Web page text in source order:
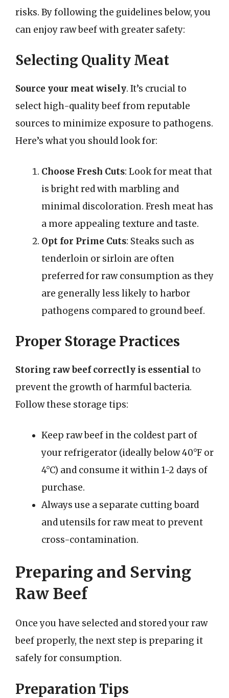
risks. By following the guidelines below, you
can enjoy raw beef with greater safety:
Selecting Quality Meat
Source your meat wisely. It’s crucial to
select high-quality beef from reputable
sources to minimize exposure to pathogens.
Here’s what you should look for:
Choose Fresh Cuts: Look for meat that
is bright red with marbling and
minimal discoloration. Fresh meat has
a more appealing texture and taste.
Opt for Prime Cuts: Steaks such as
tenderloin or sirloin are often
preferred for raw consumption as they
are generally less likely to harbor
pathogens compared to ground beef.
Proper Storage Practices
Storing raw beef correctly is essential to
prevent the growth of harmful bacteria.
Follow these storage tips:
Keep raw beef in the coldest part of
your refrigerator (ideally below 40°F or
4°C) and consume it within 1-2 days of
purchase.
Always use a separate cutting board
and utensils for raw meat to prevent
cross-contamination.
Preparing and Serving
Raw Beef
Once you have selected and stored your raw
beef properly, the next step is preparing it
safely for consumption.
Preparation Tips